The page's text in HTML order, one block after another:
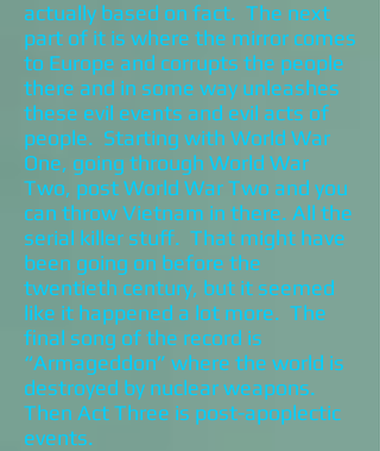
actually based on fact. The next
part of it is where the mirror comes
to Europe and corrupts the people
there and in some way unleashes
these evil events and evil acts of
people. Starting with World War
One, going through World War
Two, post World War Two and you
can throw Vietnam in there. All the
serial killer stuff. That might have
been going on before the
twentieth century, but it seemed
like it happened a lot more. The
final song of the record is
“Armageddon” where the world is
destroyed by nuclear weapons.
Then Act Three is post-apoplectic
events.